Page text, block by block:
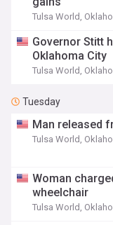
Tulsa World,
Governor Stitt
Oklahoma City
Tulsa World,
Tuesday
Man released
Tulsa World,
Woman
wheelchair
Tulsa World,